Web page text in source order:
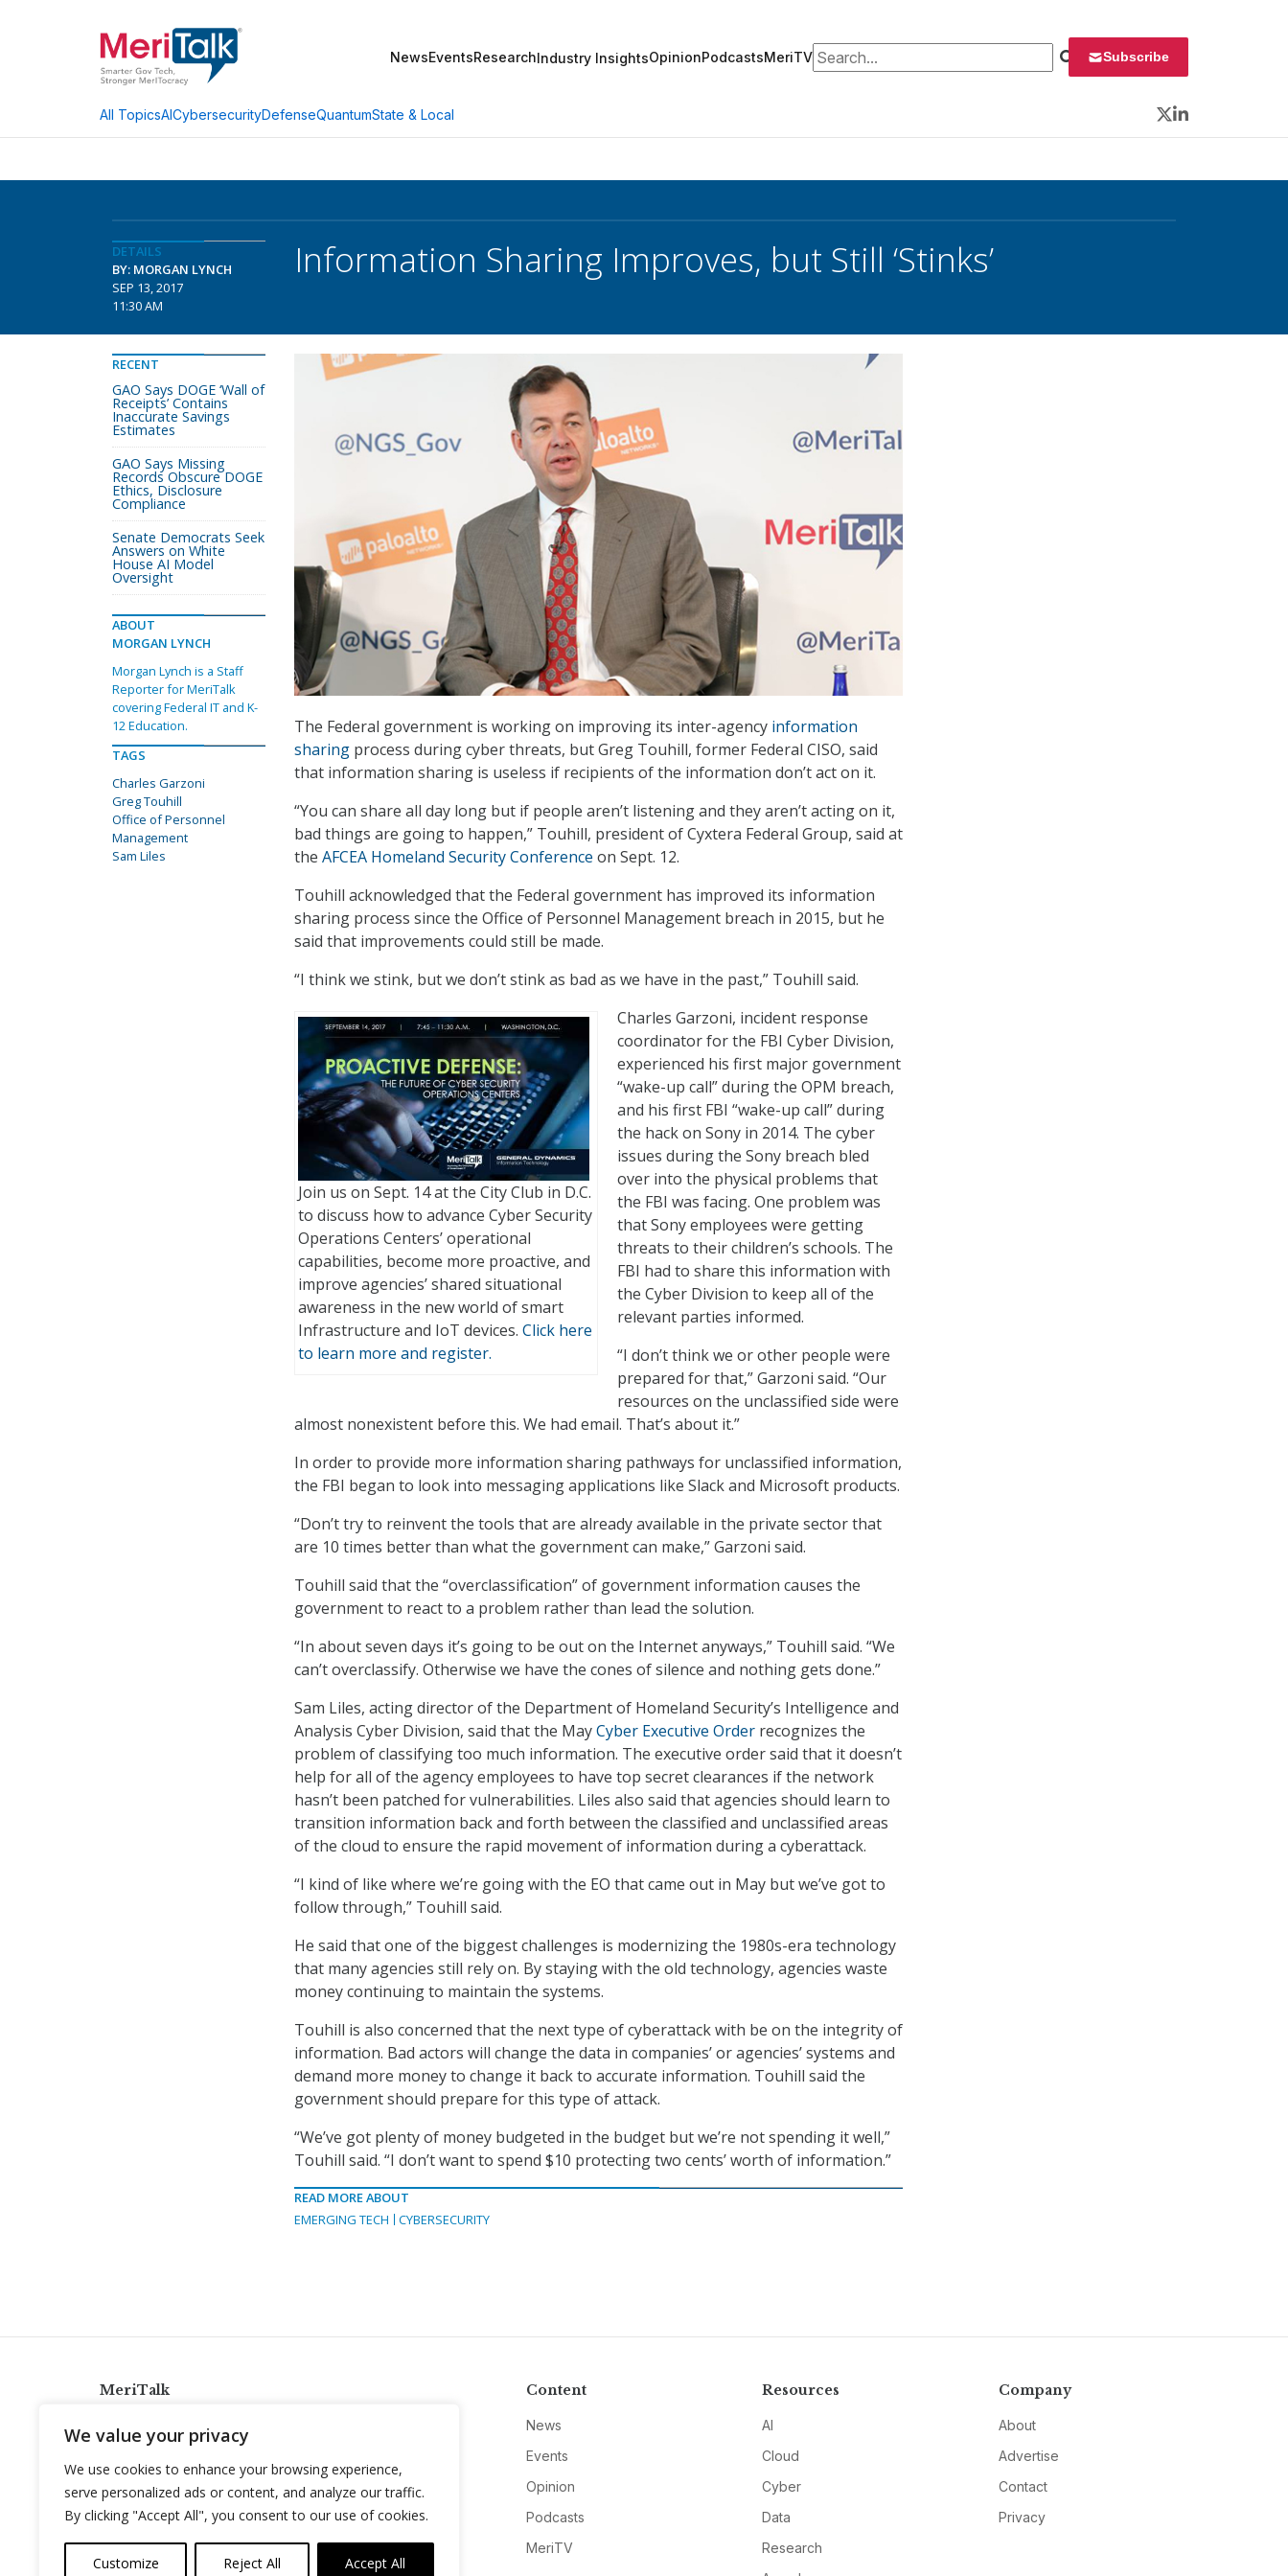
We value your privacy
We use cookies to enhance your browsing experience,
serve personalized ads or content, and analyze our traffic.
By clicking "Accept All", you consent to our use of cookies.
Customize Reject All Accept All
NewsEventsResearchIndustry InsightsOpinionPodcastsMeriTVSearch for: Subscribe
All TopicsAICybersecurityDefenseQuantumState & Local
Twitter
LinkedIn
DETAILS
BY: MORGAN LYNCH
SEP 13, 2017
11:30 AM
Information Sharing Improves, but Still ‘Stinks’
The Federal government is working on improving its inter-agency information
sharing process during cyber threats, but Greg Touhill, former Federal CISO, said
that information sharing is useless if recipients of the information don’t act on it.
“You can share all day long but if people aren’t listening and they aren’t acting on it,
bad things are going to happen,” Touhill, president of Cyxtera Federal Group, said at
the AFCEA Homeland Security Conference on Sept. 12.
Touhill acknowledged that the Federal government has improved its information
sharing process since the Office of Personnel Management breach in 2015, but he
said that improvements could still be made.
“I think we stink, but we don’t stink as bad as we have in the past,” Touhill said.
Join us on Sept. 14 at the City Club in D.C.
to discuss how to advance Cyber Security
Operations Centers’ operational
capabilities, become more proactive, and
improve agencies’ shared situational
awareness in the new world of smart
Infrastructure and IoT devices. Click here
to learn more and register.
Charles Garzoni, incident response
coordinator for the FBI Cyber Division,
experienced his first major government
“wake-up call” during the OPM breach,
and his first FBI “wake-up call” during
the hack on Sony in 2014. The cyber
issues during the Sony breach bled
over into the physical problems that
the FBI was facing. One problem was
that Sony employees were getting
threats to their children’s schools. The
FBI had to share this information with
the Cyber Division to keep all of the
relevant parties informed.
“I don’t think we or other people were
prepared for that,” Garzoni said. “Our
resources on the unclassified side were
almost nonexistent before this. We had email. That’s about it.”
In order to provide more information sharing pathways for unclassified information,
the FBI began to look into messaging applications like Slack and Microsoft products.
“Don’t try to reinvent the tools that are already available in the private sector that
are 10 times better than what the government can make,” Garzoni said.
Touhill said that the “overclassification” of government information causes the
government to react to a problem rather than lead the solution.
“In about seven days it’s going to be out on the Internet anyways,” Touhill said. “We
can’t overclassify. Otherwise we have the cones of silence and nothing gets done.”
Sam Liles, acting director of the Department of Homeland Security’s Intelligence and
Analysis Cyber Division, said that the MayCyber Executive Order recognizes the
problem of classifying too much information. The executive order said that it doesn’t
help for all of the agency employees to have top secret clearances if the network
hasn’t been patched for vulnerabilities. Liles also said that agencies should learn to
transition information back and forth between the classified and unclassified areas
of the cloud to ensure the rapid movement of information during a cyberattack.
“I kind of like where we’re going with the EO that came out in May but we’ve got to
follow through,” Touhill said.
He said that one of the biggest challenges is modernizing the 1980s-era technology
that many agencies still rely on. By staying with the old technology, agencies waste
money continuing to maintain the systems.
Touhill is also concerned that the next type of cyberattack with be on the integrity of
information. Bad actors will change the data in companies’ or agencies’ systems and
demand more money to change it back to accurate information. Touhill said the
government should prepare for this type of attack.
“We’ve got plenty of money budgeted in the budget but we’re not spending it well,”
Touhill said. “I don’t want to spend $10 protecting two cents’ worth of information.”
READ MORE ABOUT
EMERGING TECH
CYBERSECURITY
RECENT
GAO Says DOGE ‘Wall of
Receipts’ Contains
Inaccurate Savings
Estimates
GAO Says Missing
Records Obscure DOGE
Ethics, Disclosure
Compliance
Senate Democrats Seek
Answers on White
House AI Model
Oversight
ABOUT
MORGAN LYNCH
Morgan Lynch is a Staff
Reporter for MeriTalk
covering Federal IT and K-
12 Education.
TAGS
Charles Garzoni
Greg Touhill
Office of Personnel
Management
Sam Liles
MeriTalk
info@meritalk.com
Twitter
LinkedIn
Content
News
Events
Opinion
Podcasts
MeriTV
Resources
AI
Cloud
Cyber
Data
Research
Company
About
Advertise
Contact
Privacy